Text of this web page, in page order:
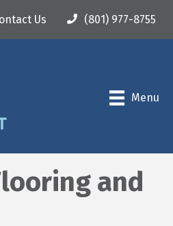
Us (801) 977-8755
Menu
and